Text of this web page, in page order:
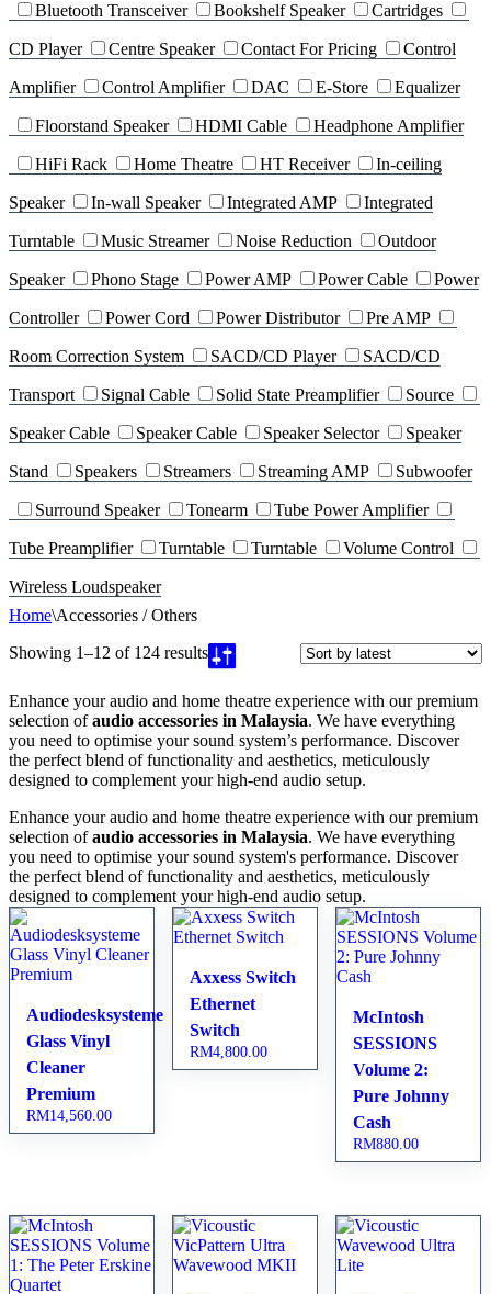
Bluetooth Transceiver Bookshelf Speaker Cartridges
CD Player Centre Speaker Contact For Pricing Control
Amplifier Control Amplifier DAC E-Store Equalizer
Floorstand Speaker HDMI Cable Headphone Amplifier
HiFi Rack Home Theatre HT Receiver In-ceiling
Speaker In-wall Speaker Integrated AMP Integrated
Turntable Music Streamer Noise Reduction Outdoor
Speaker Phono Stage Power AMP Power Cable Power
Controller Power Cord Power Distributor Pre AMP
Room Correction System SACD/CD Player SACD/CD
Transport Signal Cable Solid State Preamplifier Source
Speaker Cable Speaker Cable Speaker Selector Speaker
Stand Speakers Streamers Streaming AMP Subwoofer
Surround Speaker Tonearm Tube Power Amplifier
Tube Preamplifier Turntable Turntable Volume Control
Wireless Loudspeaker
Home\Accessories / Others
Showing 1–12 of 124 results
Enhance your audio and home theatre experience with our premium
selection ofaudio accessories in Malaysia. We have everything
you need to optimise your sound system’s performance. Discover
the perfect blend of functionality and aesthetics, meticulously
designed to complement your high-end audio setup.
Enhance your audio and home theatre experience with our premium
selection ofaudio accessories in Malaysia. We have everything
you need to optimise your sound system's performance. Discover
the perfect blend of functionality and aesthetics, meticulously
designed to complement your high-end audio setup.
Audiodesksysteme
Glass Vinyl
Cleaner
Premium
RM14,560.00
Axxess Switch
Ethernet
Switch
RM4,800.00
McIntosh
SESSIONS
Volume 2:
Pure Johnny
Cash
RM880.00